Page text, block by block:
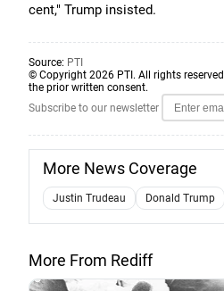
cent," Trump insisted.
Source: PTI
© Copyright 2026 PTI. All rights
the prior written consent.
Subscribe to our newsletter
More News Coverage
Justin Trudeau Donald Trump
More From Rediff